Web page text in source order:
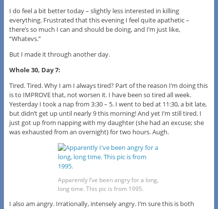
I do feel a bit better today – slightly less interested in killing
everything. Frustrated that this evening I feel quite apathetic –
there’s so much I can and should be doing, and I’m just like,
“Whatevs.”
But I made it through another day.
Whole 30, Day 7:
Tired. Tired. Why I am I always tired? Part of the reason I’m doing this
is to IMPROVE that, not worsen it. I have been so tired all week.
Yesterday I took a nap from 3:30 – 5. I went to bed at 11:30, a bit late,
but didn’t get up until nearly 9 this morning! And yet I’m still tired. I
just got up from napping with my daughter (she had an excuse; she
was exhausted from an overnight) for two hours. Augh.
Apparently I’ve been angry for a long,
long time. This pic is from 1995.
I also am angry. Irrationally, intensely angry. I’m sure this is both